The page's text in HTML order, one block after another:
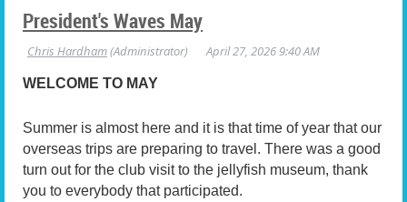
President's Waves May
WELCOME TO MAY
Summer is almost here and it is that time of year that our
overseas trips are preparing to travel. There was a good
turn out for the club visit to the jellyfish museum, thank
you to everybody that participated.